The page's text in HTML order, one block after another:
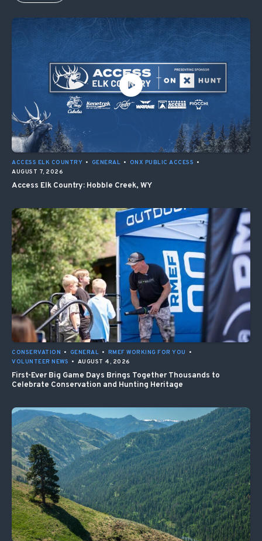
ACCESS ELK COUNTRY • GENERAL • ONX PUBLIC ACCESS •
AUGUST 7, 2026
Access Elk Country: Hobble Creek, WY
CONSERVATION • GENERAL • RMEF WORKING FOR YOU
•
VOLUNTEER NEWS • AUGUST 4, 2026
First-Ever Big Game Days Brings Together Thousands to
Celebrate Conservation and Hunting Heritage